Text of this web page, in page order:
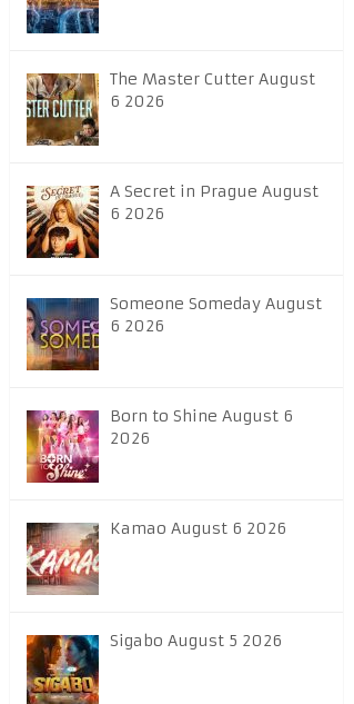
The Master Cutter August
6 2026
A Secret in Prague August
6 2026
Someone Someday August
6 2026
Born to Shine August 6
2026
Kamao August 6 2026
Sigabo August 5 2026